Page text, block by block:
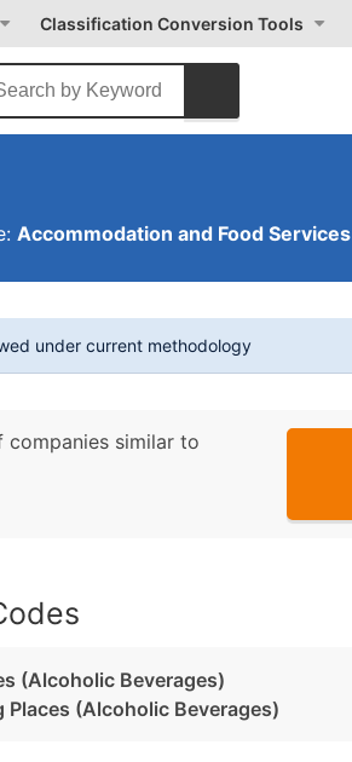
Classification Conversion Tools
Accommodation and Food Services
under current methodology
similar to
(Alcoholic Beverages)
Places (Alcoholic Beverages)